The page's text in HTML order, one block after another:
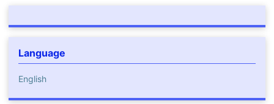
Language
English